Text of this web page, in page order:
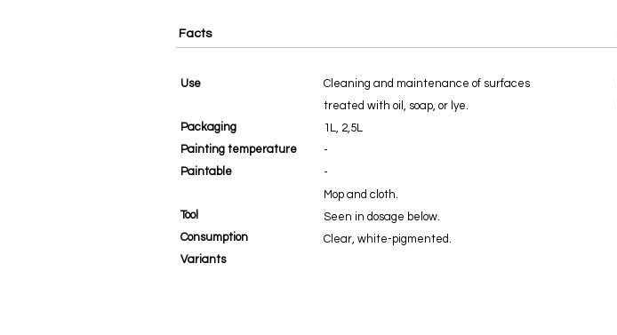
Facts
Use
Packaging
Painting temperature
Paintable
Tool
Consumption
Variants
Cleaning and maintenance of surfaces
treated with oil, soap, or lye.
1L, 2,5L
-
-
Mop and cloth.
Seen in dosage below.
Clear, white-pigmented.